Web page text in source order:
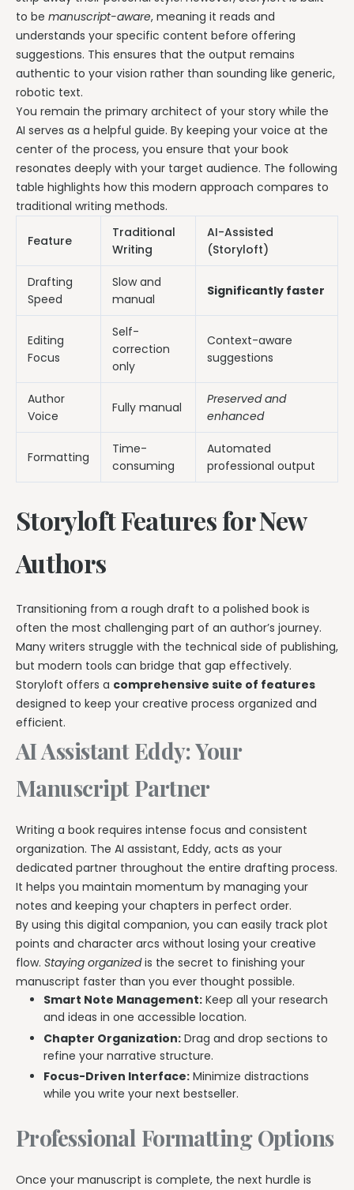
to be manuscript-aware, meaning it reads and
understands your specific content before offering
suggestions. This ensures that the output remains
authentic to your vision rather than sounding like generic,
robotic text.
You remain the primary architect of your story while the
AI serves as a helpful guide. By keeping your voice at the
center of the process, you ensure that your book
resonates deeply with your target audience. The following
table highlights how this modern approach compares to
traditional writing methods.
Feature
Traditional
Writing
AI-Assisted
(Storyloft)
Drafting
Speed
Slow and
manual
Significantly faster
Editing
Focus
Self-
correction
only
Context-aware
suggestions
Author
Voice
Fully manual
Preserved and
enhanced
Formatting
Time-
consuming
Automated
professional output
Storyloft Features for New
Authors
Transitioning from a rough draft to a polished book is
often the most challenging part of an author’s journey.
Many writers struggle with the technical side of publishing,
but modern tools can bridge that gap effectively.
Storyloft offers a comprehensive suite of features
designed to keep your creative process organized and
efficient.
AI Assistant Eddy: Your
Manuscript Partner
Writing a book requires intense focus and consistent
organization. The AI assistant, Eddy, acts as your
dedicated partner throughout the entire drafting process.
It helps you maintain momentum by managing your
notes and keeping your chapters in perfect order.
By using this digital companion, you can easily track plot
points and character arcs without losing your creative
flow. Staying organizedis the secret to finishing your
manuscript faster than you ever thought possible.
Smart Note Management: Keep all your research
and ideas in one accessible location.
Chapter Organization: Drag and drop sections to
refine your narrative structure.
Focus-Driven Interface: Minimize distractions
while you write your next bestseller.
Professional Formatting Options
Once your manuscript is complete, the next hurdle is